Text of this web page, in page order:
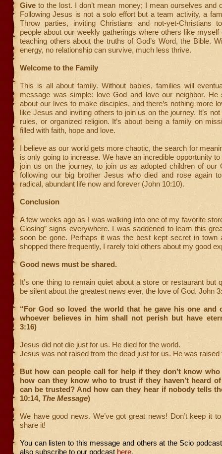
Giveto the lost. I don’t mean money; I mean ourselves and
Following Jesus is not a solo effort but a team activity, a
Throw parties, inviting Christians and not-yet-Christians
people about our weekly gatherings where others like
teaching others about the truths of God’s Word, the Bible.
energy, no relationship can survive, much less thrive.
Welcome to the Family
This is all about family. Without babies, families will
message was simple: love God and love our neighbor.
about our lives to make disciples, and there’s nothing more
like Jesus and inviting others to join us on the journey. It’s
rules, or organized religion. It’s about being a family on
filled with faith, hope and love.
I believe as our world gets more chaotic, the search for
is only going to increase. We have an incredible opportunity
join us on the journey, to join us as adopted children of our
following our big brother Jesus who died and rose again
radical, abundant life now and forever (John 10:10).
Conclusion
A few weeks ago as I was walking into one of my favorite
Closing” signs everywhere. I was saddened to learn this
soon be gone. Perhaps it was the best kept secret in town
shopped there frequently, I rarely told others about my good
Good news must be shared.
It’s one thing to remain quiet about a store or restaurant but
be silent about the greatest news ever, the love of God. John
“For God so loved the world that he gave his one and
whoever believes in him shall not perish but have
3:16)
Jesus did not die just for us. He died for the world.
Jesus was not raised from the dead just for us. He was raised
But how can people call for help if they don’t know
how can they know who to trust if they haven’t heard
can be trusted? And how can they hear if nobody tells
10:14, The Message)
We have good news. We’ve got great news! Don’t keep it
share it!
You can listen to this message and others at the Scio
also subscribe to our podcast here.